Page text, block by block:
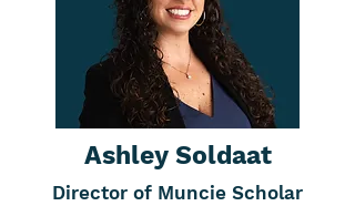
Ashley Soldaat
Director of Muncie Scholar